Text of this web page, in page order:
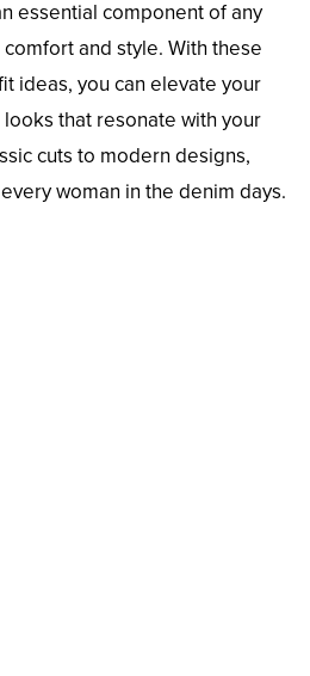
essential component of any
and style. With these
ideas, you can elevate your
that resonate with your
cuts to modern designs,
woman in the denim days.